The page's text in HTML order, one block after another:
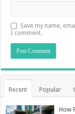
Save my name,
I comment.
Recent Popular
How